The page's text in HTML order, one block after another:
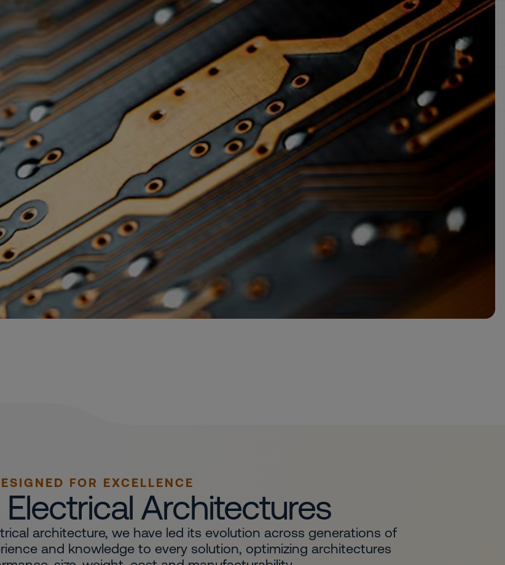
FOR EXCELLENCE
Architectures
architecture, we have led its evolution across generations of
and knowledge to every solution, optimizing architectures